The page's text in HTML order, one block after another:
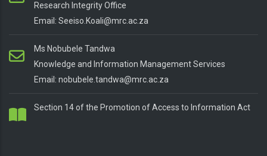
Research Integrity Office
Email: Seeiso.Koali@mrc.ac.za
Ms Nobubele Tandwa
Knowledge and Information Management Services
Email: nobubele.tandwa@mrc.ac.za
Section 14 of the Promotion of Access to Information Act